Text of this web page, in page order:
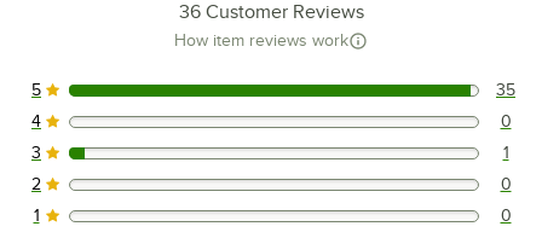
36Customer Reviews
How item reviews work
35 reviews rated this 5 out of 5 stars.
5 35
0 reviews rated this 4 out of 5 stars.
4 0
1 reviews rated this 3 out of 5 stars.
3 1
0 reviews rated this 2 out of 5 stars.
2 0
0 reviews rated this 1 out of 5 stars.
1 0